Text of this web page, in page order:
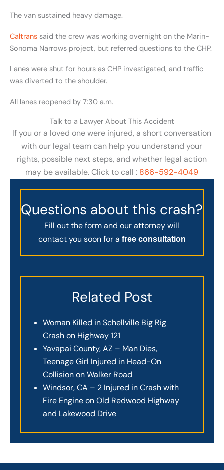
The van sustained heavy damage.
Caltrans said the crew was working overnight on the Marin-
Sonoma Narrows project, but referred questions to the CHP.
Lanes were shut for hours as CHP investigated, and traffic
was diverted to the shoulder.
All lanes reopened by 7:30 a.m.
Talk to a Lawyer About This Accident
If you or a loved one were injured, a short conversation
with our legal team can help you understand your
rights, possible next steps, and whether legal action
may be available. Click to call : 866-592-4049
Questions about this crash?
Fill out the form and our attorney will
contact you soon for a free consultation
Related Post
Woman Killed in Schellville Big Rig
Crash on Highway 121
Yavapai County, AZ – Man Dies,
Teenage Girl Injured in Head-On
Collision on Walker Road
Windsor, CA – 2 Injured in Crash with
Fire Engine on Old Redwood Highway
and Lakewood Drive